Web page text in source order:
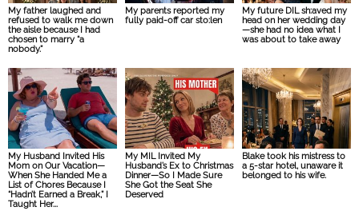
My father laughed and
refused to walk me down
the aisle because I had
chosen to marry “a
nobody.”
My parents reported my
fully paid-off car sto:len
My future DIL sh:aved my
head on her wedding day
—she had no idea what I
was about to take away
My Husband Invited His
Mom on Our Vacation—
When She Handed Me a
List of Chores Because I
“Hadn’t Earned a Break,” I
Taught Her...
My MIL Invited My
Husband’s Ex to Christmas
Dinner—So I Made Sure
She Got the Seat She
Deserved
Blake took his mistress to
a 5-star hotel, unaware it
belonged to his wife.